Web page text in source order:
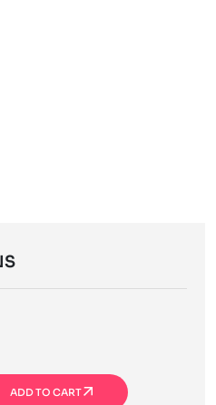
application/
index.php
ADD TO CART